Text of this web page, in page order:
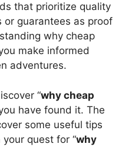
that prioritize quality
guarantees as proof
why cheap
make informed
adventures.
“why cheap
have found it. The
some useful tips
quest for “why